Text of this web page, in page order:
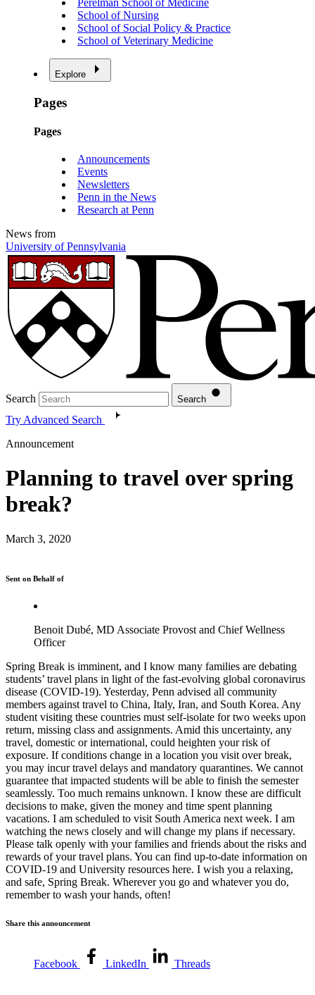
Perelman School of Medicine
School of Nursing
School of Social Policy & Practice
School of Veterinary Medicine
Explore
Pages
Pages
Announcements
Events
Newsletters
Penn in the News
Research at Penn
News from
University of Pennsylvania
Search Search
Try Advanced Search
Announcement
Planning to travel over spring
break?
March 3, 2020
Sent on Behalf of
Benoit Dubé, MD Associate Provost and Chief Wellness
Officer
Spring Break is imminent, and I know many families are debating
students’ travel plans in light of the fast-evolving global coronavirus
disease (COVID-19). Yesterday, Penn advised all community
members against travel to China, Italy, Iran, and South Korea. Any
student visiting these countries must self-isolate for two weeks upon
return, missing class and assignments. Amid this uncertainty, any
travel, domestic or international, could heighten your risk of
exposure. If conditions change in a location you visit over break,
you may incur travel delays and mandatory quarantines. We cannot
guarantee that impacted students will be able to finish the semester
seamlessly. Too much remains unknown. I know these are difficult
decisions to make, given the money and time spent planning
vacations. I am scheduled to visit South America next week. I am
watching the news closely and will change my plans if necessary.
Please talk openly with your families and friends about the risks and
rewards of your travel plans. You can find up-to-date information on
COVID-19 and University resources here. I wish you a relaxing,
and safe, Spring Break. Wherever you go and whatever you do,
remember to wash your hands, often!
Share this announcement
Facebook LinkedIn Threads